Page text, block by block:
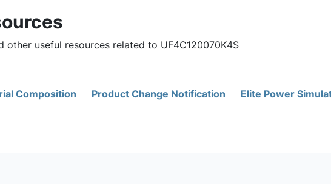
other useful resources related to UF4C120070K4S
Composition Product Change Notification Elite Power